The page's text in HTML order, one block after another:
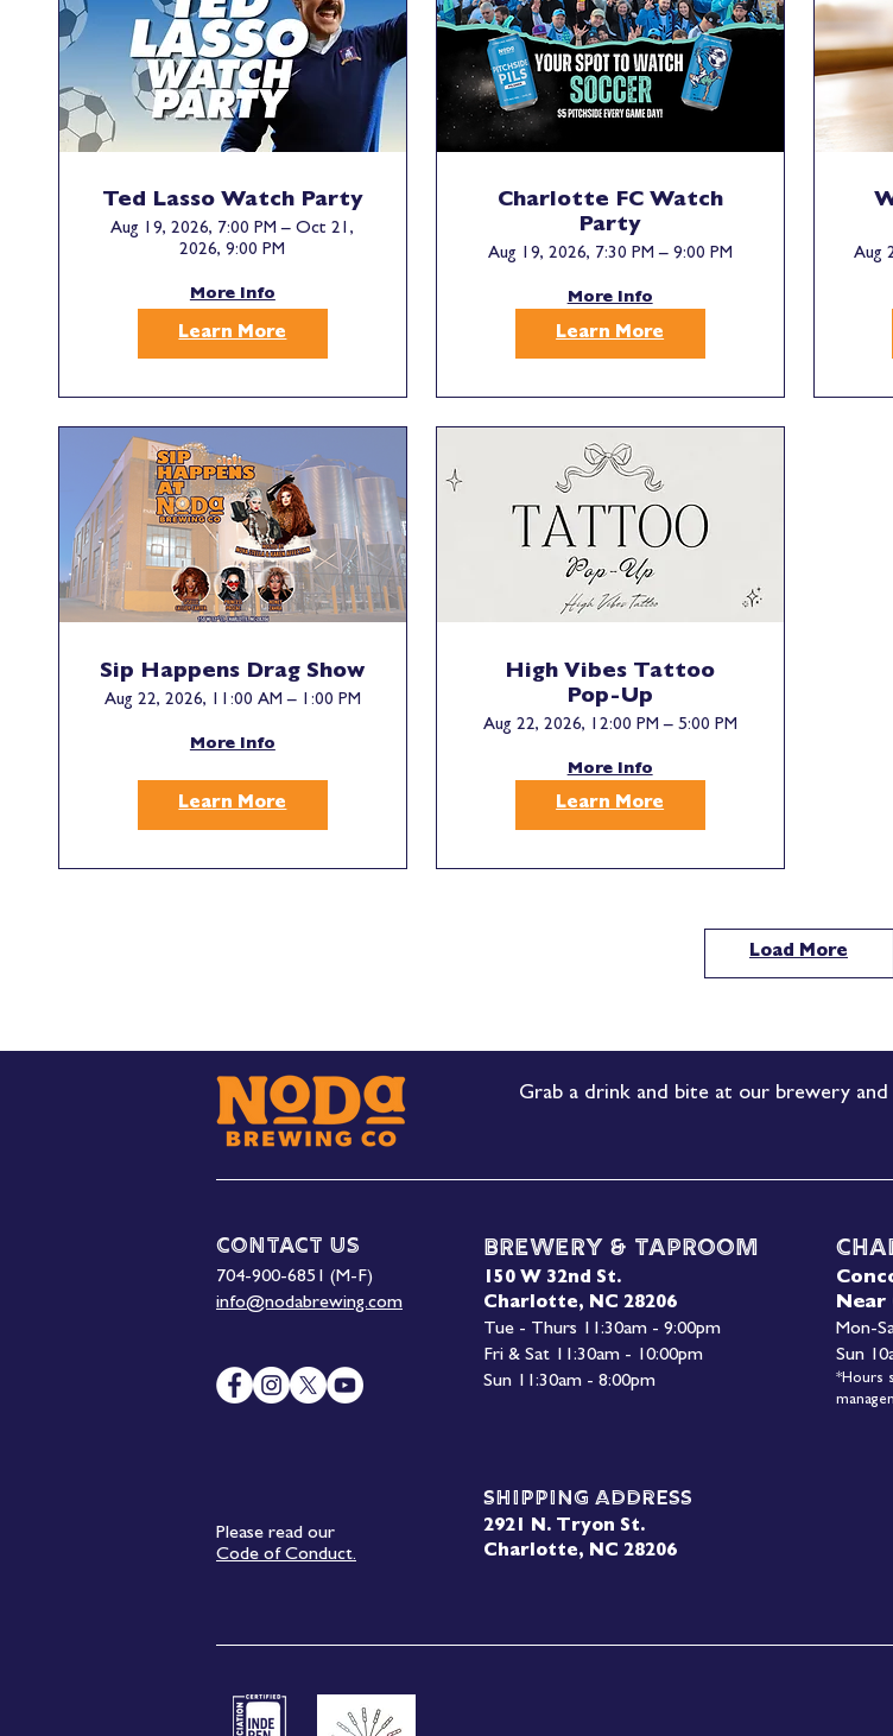
Ted Lasso Watch Party
Aug 19, 2026, 7:00 PM – Oct 21,
2026, 9:00 PM
More Info
Learn More
Charlotte FC Watch
Party
Aug 19, 2026, 7:30 PM – 9:00 PM
More Info
Learn More
Aug
Sip Happens Drag Show
Aug 22, 2026, 11:00 AM – 1:00 PM
More Info
Learn More
High Vibes Tattoo
Pop-Up
Aug 22, 2026, 12:00 PM – 5:00 PM
More Info
Learn More
Load More
Brewery & Taproom
150 W 32nd St.
Charlotte, NC 28206
Tue - Thurs 11:30am - 9:00pm
Fri & Sat 11:30am - 10:00pm
Sun 11:30am - 8:00pm
Near
Mon-
Sun
*Hours
Please read our
Code of Conduct.
Contact Us
704-900-6851 (M-F)
info@nodabrewing.com
Shipping Address
2921 N. Tryon St.
Charlotte, NC 28206
Grab a drink and bite at our brewery and